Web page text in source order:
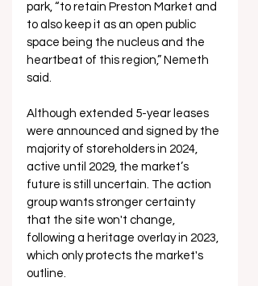
park, “to retain Preston Market and
to also keep it as an open public
space being the nucleus and the
heartbeat of this region,” Nemeth
said.
Although extended 5-year leases
were announced and signed by the
majority of storeholders in 2024,
active until 2029, the market’s
future is still uncertain. The action
group wants stronger certainty
that the site won't change,
following a heritage overlay in 2023,
which only protects the market's
outline.